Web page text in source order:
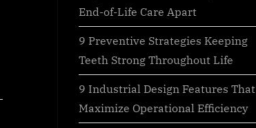
End-of-Life Care Apart
9 Preventive Strategies Keeping
Teeth Strong Throughout Life
9 Industrial Design Features That
Maximize Operational Efficiency